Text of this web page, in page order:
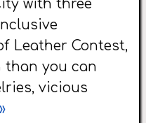
with three
Leather Contest,
than you can
vicious